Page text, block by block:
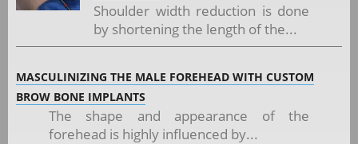
Shoulder width reduction is done
by shortening the length of the...
MASCULINIZING THE MALE FOREHEAD WITH CUSTOM
BROW BONE IMPLANTS
The shape and appearance of the
forehead is highly influenced by...